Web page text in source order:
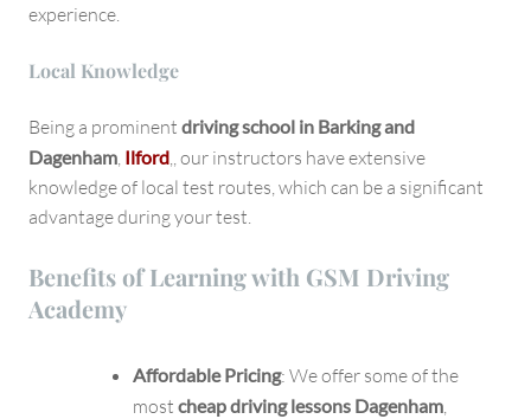
experience.
Local Knowledge
Being a prominent driving school in Barking and
Dagenham Ilford ,, our instructors have extensive
knowledge of local test routes, which can be a significant
advantage during your test.
Benefits of Learning with GSM Driving
Academy
Affordable Pricing: We offer some of the
most cheap driving lessons Dagenham